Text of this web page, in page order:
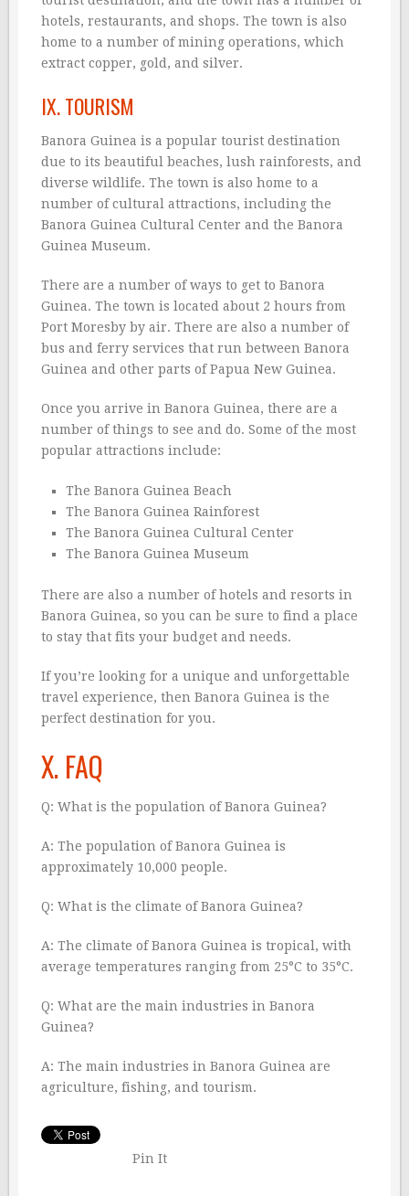
hotels, restaurants, and shops. The town is also
home to a number of mining operations, which
extract copper, gold, and silver.
IX. TOURISM
Banora Guinea is a popular tourist destination
due to its beautiful beaches, lush rainforests, and
diverse wildlife. The town is also home to a
number of cultural attractions, including the
Banora Guinea Cultural Center and the Banora
Guinea Museum.
There are a number of ways to get to Banora
Guinea. The town is located about 2 hours from
Port Moresby by air. There are also a number of
bus and ferry services that run between Banora
Guinea and other parts of Papua New Guinea.
Once you arrive in Banora Guinea, there are a
number of things to see and do. Some of the most
popular attractions include:
The Banora Guinea Beach
The Banora Guinea Rainforest
The Banora Guinea Cultural Center
The Banora Guinea Museum
There are also a number of hotels and resorts in
Banora Guinea, so you can be sure to find a place
to stay that fits your budget and needs.
If you’re looking for a unique and unforgettable
travel experience, then Banora Guinea is the
perfect destination for you.
X. FAQ
Q: What is the population of Banora Guinea?
A: The population of Banora Guinea is
approximately 10,000 people.
Q: What is the climate of Banora Guinea?
A: The climate of Banora Guinea is tropical, with
average temperatures ranging from 25°C to 35°C.
Q: What are the main industries in Banora
Guinea?
A: The main industries in Banora Guinea are
agriculture, fishing, and tourism.
Pin It